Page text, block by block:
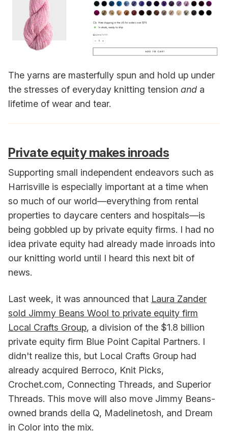
The yarns are masterfully spun and hold up under
the stresses of everyday knitting tension and a
lifetime of wear and tear.
Private equity makes inroads
Supporting small independent endeavors such as
Harrisville is especially important at a time when
so much of our world—everything from rental
properties to daycare centers and hospitals—is
being gobbled up by private equity firms. I had no
idea private equity had already made inroads into
our knitting world until I heard this next bit of
news.
Last week, it was announced that Laura Zander
sold Jimmy Beans Wool to private equity firm
Local Crafts Group, a division of the $1.8 billion
private equity firm Blue Point Capital Partners. I
didn't realize this, but Local Crafts Group had
already acquired Berroco, Knit Picks,
Crochet.com, Connecting Threads, and Superior
Threads. This move will also move Jimmy Beans-
owned brands della Q, Madelinetosh, and Dream
in Color into the mix.